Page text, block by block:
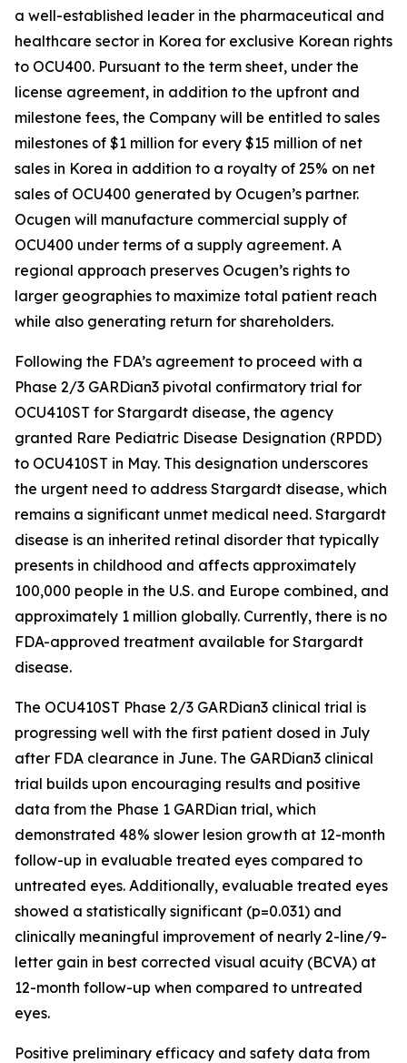
a well-established leader in the pharmaceutical and
healthcare sector in Korea for exclusive Korean rights
to OCU400. Pursuant to the term sheet, under the
license agreement, in addition to the upfront and
milestone fees, the Company will be entitled to sales
milestones of $1 million for every $15 million of net
sales in Korea in addition to a royalty of 25% on net
sales of OCU400 generated by Ocugen’s partner.
Ocugen will manufacture commercial supply of
OCU400 under terms of a supply agreement. A
regional approach preserves Ocugen’s rights to
larger geographies to maximize total patient reach
while also generating return for shareholders.
Following the FDA’s agreement to proceed with a
Phase 2/3 GARDian3 pivotal confirmatory trial for
OCU410ST for Stargardt disease, the agency
granted Rare Pediatric Disease Designation (RPDD)
to OCU410ST in May. This designation underscores
the urgent need to address Stargardt disease, which
remains a significant unmet medical need. Stargardt
disease is an inherited retinal disorder that typically
presents in childhood and affects approximately
100,000 people in the U.S. and Europe combined, and
approximately 1 million globally. Currently, there is no
FDA-approved treatment available for Stargardt
disease.
The OCU410ST Phase 2/3 GARDian3 clinical trial is
progressing well with the first patient dosed in July
after FDA clearance in June. The GARDian3 clinical
trial builds upon encouraging results and positive
data from the Phase 1 GARDian trial, which
demonstrated 48% slower lesion growth at 12-month
follow-up in evaluable treated eyes compared to
untreated eyes. Additionally, evaluable treated eyes
showed a statistically significant (p=0.031) and
clinically meaningful improvement of nearly 2-line/9-
letter gain in best corrected visual acuity (BCVA) at
12-month follow-up when compared to untreated
eyes.
Positive preliminary efficacy and safety data from